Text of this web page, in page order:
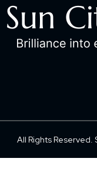
All Rights Reserved.